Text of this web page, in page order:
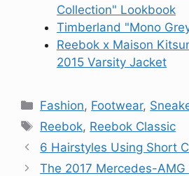
Collection" Lookbook
Timberland "Mono
Reebok x Maison
2015 Varsity Jacket
Categories
Fashion, Footwear,
Tags
Reebok, Reebok Classic
6 Hairstyles Using Short
The 2017 Mercedes-